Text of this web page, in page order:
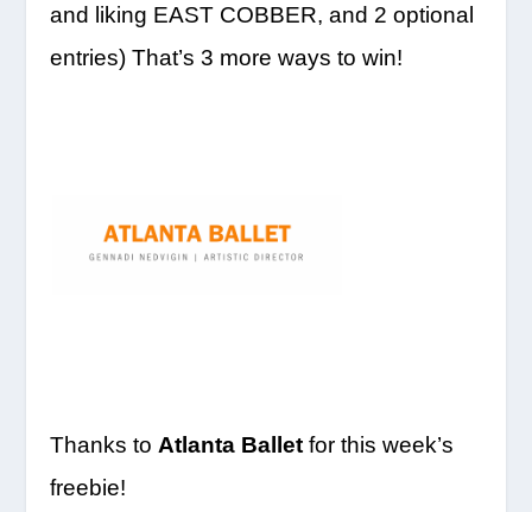
and liking EAST COBBER, and 2 optional
entries) That’s 3 more ways to win!
Thanks to Atlanta Ballet for this week’s
freebie!